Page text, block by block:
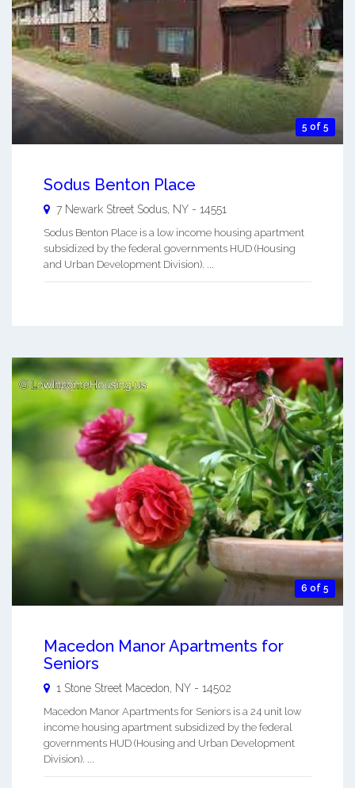
5 of 5
Sodus Benton Place
7 Newark Street Sodus NY - 14551
Sodus Benton Place is a low income housing apartment
subsidized by the federal governments HUD (Housing
and Urban Development Division). ...
6 of 5
Macedon Manor Apartments for
Seniors
1 Stone Street Macedon NY - 14502
Macedon Manor Apartments for Seniors is a 24 unit low
income housing apartment subsidized by the federal
governments HUD (Housing and Urban Development
Division). ...